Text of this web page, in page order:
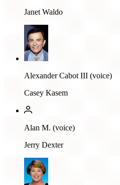
Janet Waldo
Alexander Cabot III (voice)
Casey Kasem
Alan M. (voice)
Jerry Dexter